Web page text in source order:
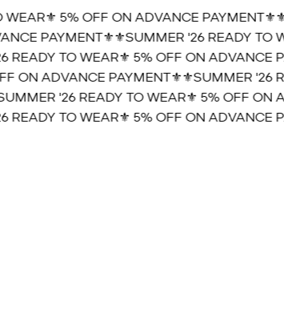
5% OFF ON ADVANCE PAYMENT⚜️
PAYMENT⚜️⚜️SUMMER '26 READY TO
TO WEAR⚜️ 5% OFF ON ADVANCE
ON ADVANCE PAYMENT⚜️⚜️SUMMER '26
'26 READY TO WEAR⚜️ 5% OFF ON
TO WEAR⚜️ 5% OFF ON ADVANCE